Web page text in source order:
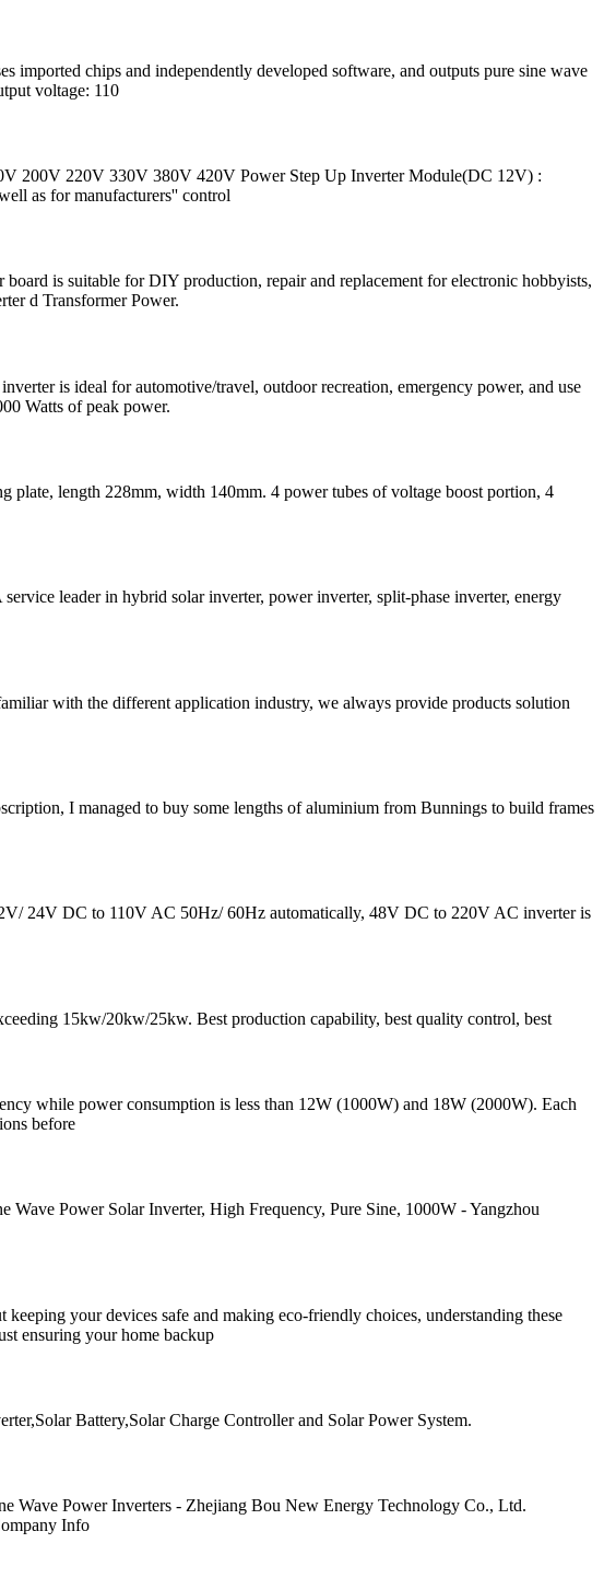
imported chips and independently developed software, and outputs pure sine wave
voltage: 110
200V 220V 330V 380V 420V Power Step Up Inverter Module(DC 12V) :
as for manufacturers'' control
is suitable for DIY production, repair and replacement for electronic hobbyists,
d Transformer Power.
is ideal for automotive/travel, outdoor recreation, emergency power, and use
Watts of peak power.
plate, length 228mm, width 140mm. 4 power tubes of voltage boost portion, 4
leader in hybrid solar inverter, power inverter, split-phase inverter, energy
with the different application industry, we always provide products solution
I managed to buy some lengths of aluminium from Bunnings to build frames
24V DC to 110V AC 50Hz/ 60Hz automatically, 48V DC to 220V AC inverter is
15kw/20kw/25kw. Best production capability, best quality control, best
while power consumption is less than 12W (1000W) and 18W (2000W). Each
before
Power Solar Inverter, High Frequency, Pure Sine, 1000W - Yangzhou
your devices safe and making eco-friendly choices, understanding these
ensuring your home backup
Battery,Solar Charge Controller and Solar Power System.
Wave Power Inverters - Zhejiang Bou New Energy Technology Co., Ltd.
Info